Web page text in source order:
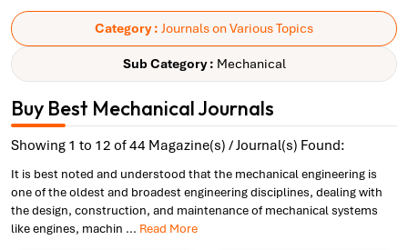
Category : Journals on Various Topics
Sub Category : Mechanical
Buy Best Mechanical Journals
Showing 1 to 12 of 44 Magazine(s) / Journal(s) Found:
It is best noted and understood that the mechanical engineering is
one of the oldest and broadest engineering disciplines, dealing with
the design, construction, and maintenance of mechanical systems
like engines, machin ... Read More